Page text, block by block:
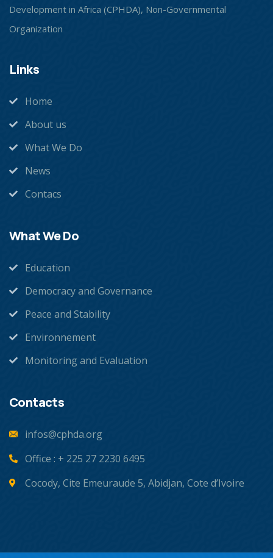
Development in Africa (CPHDA), Non-Governmental
Organization
Links
Home
About us
What We Do
News
Contacs
What We Do
Education
Democracy and Governance
Peace and Stability
Environnement
Monitoring and Evaluation
Contacts
infos@cphda.org
Office : + 225 27 2230 6495
Cocody, Cite Emeuraude 5, Abidjan, Cote d’Ivoire